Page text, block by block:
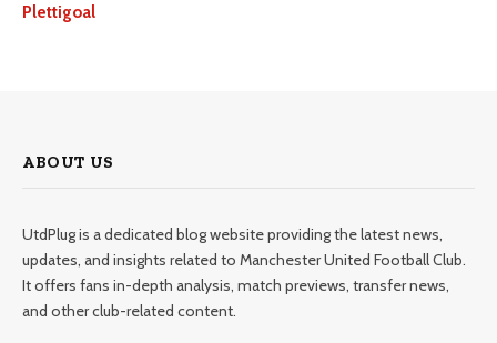
Plettigoal
ABOUT US
UtdPlug is a dedicated blog website providing the latest news,
updates, and insights related to Manchester United Football Club.
It offers fans in-depth analysis, match previews, transfer news,
and other club-related content.